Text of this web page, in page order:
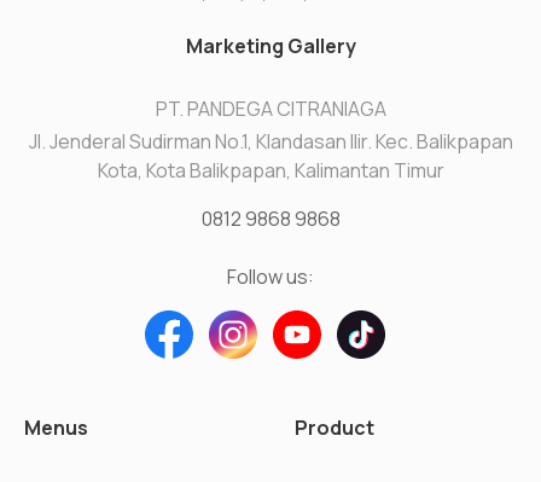
Marketing Gallery
PT. PANDEGA CITRANIAGA
Jl. Jenderal Sudirman No.1, Klandasan Ilir. Kec. Balikpapan
Kota, Kota Balikpapan, Kalimantan Timur
0812 9868 9868
Follow us:
Menus Product